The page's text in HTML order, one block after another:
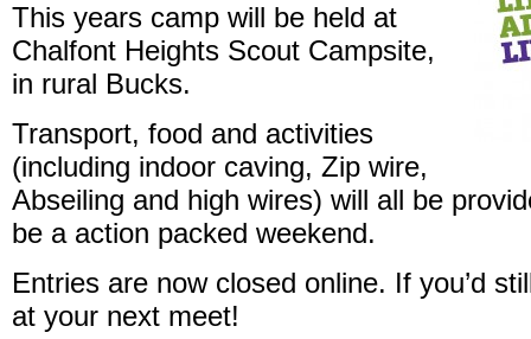
This years camp will be held at
Chalfont Heights Scout Campsite,
in rural Bucks.
Transport, food and activities
(including indoor caving, Zip wire,
Abseiling and high wires) will all be
be a action packed weekend.
Entries are now closed online. If you’d
at your next meet!